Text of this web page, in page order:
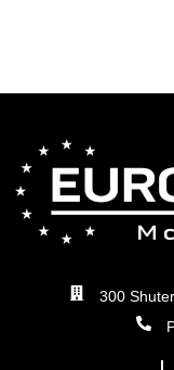
300